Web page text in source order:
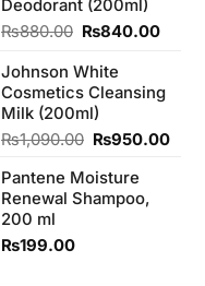
₨1,090.00.
Deodorant (200ml)
₨880.00 Original
was:
₨880.00.
₨840.00
Johnson White
Cosmetics Cleansing
Milk (200ml)
₨1,090.00 Original
was:
₨1,090.00.
₨950.00
Pantene Moisture
Renewal Shampoo,
200 ml
₨199.00